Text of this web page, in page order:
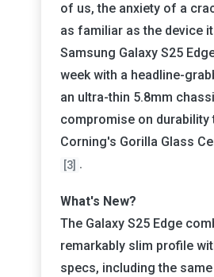
of us, the anxiety of a
as familiar as the device
Samsung Galaxy S25
week with a headline-
an ultra-thin 5.8mm
compromise on durability
Corning's Gorilla Glass
[3] .
What's New?
The Galaxy S25 Edge
remarkably slim profile
specs, including the